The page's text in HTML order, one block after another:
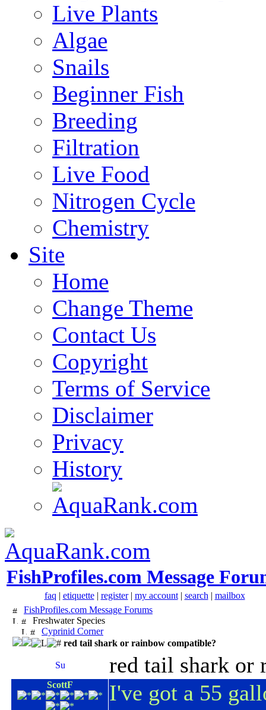
Live Plants
Algae
Snails
Beginner Fish
Breeding
Filtration
Live Food
Nitrogen Cycle
Chemistry
Site
Home
Change Theme
Contact Us
Copyright
Terms of Service
Disclaimer
Privacy
History
FishProfiles.com Message
faq | etiquette| register| my account| search | mailbox
FishProfiles.com Message Forums
Freshwater Species
Cyprinid Corner
red tail shark or rainbow compatible?
red tail shark or
ScottF
I've got a 55